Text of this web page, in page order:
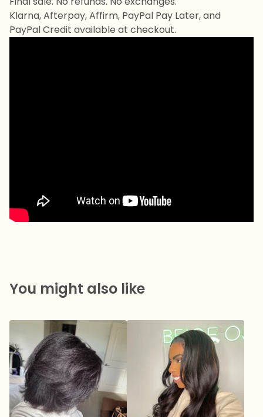
Klarna, Afterpay, Affirm, PayPal Pay Later, and
PayPal Credit available at checkout.
You might also like